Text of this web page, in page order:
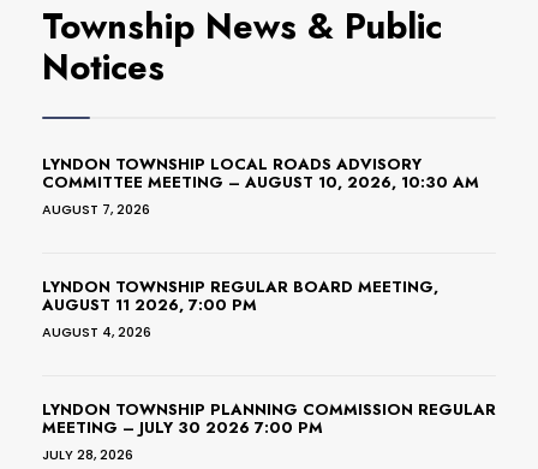
Township News & Public
Notices
LYNDON TOWNSHIP LOCAL ROADS ADVISORY
COMMITTEE MEETING – AUGUST 10, 2026, 10:30 AM
AUGUST 7, 2026
LYNDON TOWNSHIP REGULAR BOARD MEETING,
AUGUST 11 2026, 7:00 PM
AUGUST 4, 2026
LYNDON TOWNSHIP PLANNING COMMISSION REGULAR
MEETING – JULY 30 2026 7:00 PM
JULY 28, 2026